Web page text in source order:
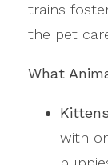
trains
the pet
What
with